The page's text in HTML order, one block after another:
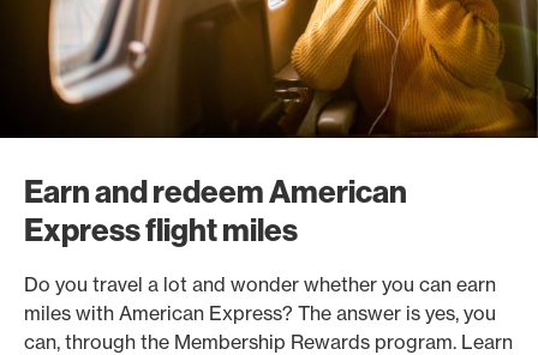
Earn and redeem American
Express flight miles
Do you travel a lot and wonder whether you can earn
miles with American Express? The answer is yes, you
can, through the Membership Rewards program. Learn